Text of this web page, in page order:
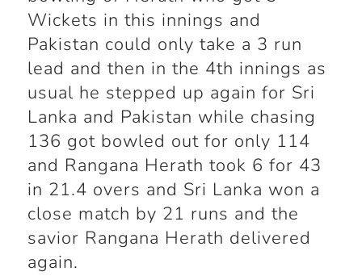
Wickets in this innings and
Pakistan could only take a 3 run
lead and then in the 4th innings as
usual he stepped up again for Sri
Lanka and Pakistan while chasing
136 got bowled out for only 114
and Rangana Herath took 6 for 43
in 21.4 overs and Sri Lanka won a
close match by 21 runs and the
savior Rangana Herath delivered
again.